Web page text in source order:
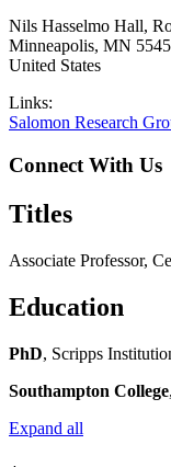
Nils Hasselmo Hall,
Minneapolis, MN
United States
Links:
Salomon Research
Connect With Us
Titles
Associate Professor,
Education
PhD, Scripps
Southampton College
Expand all